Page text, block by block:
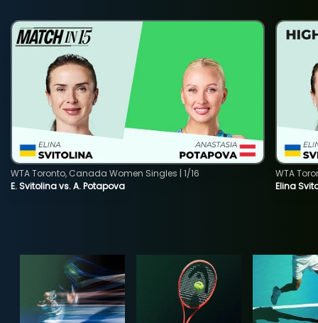
E. Svitolina vs. A. Potapova
WTA Toronto, Canada Women Singles | 1/16
Elina
WTA